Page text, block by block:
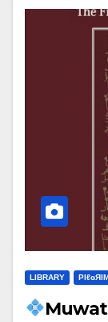
LIBRARY